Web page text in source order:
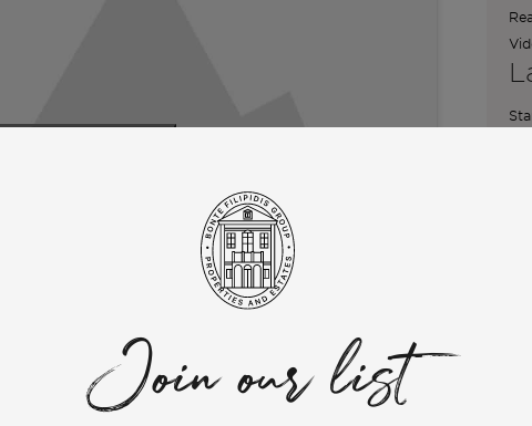
across 1 hectare of land, nestled in the picturesque
1 suite, a spacious living room, and a well-equipped
as a gym, sauna, and a magnificent swimming pool.
and faces the breathtaking Sintra Natural Reserve. It serves
from the beach and a convenient 25-minute drive from
Join our list